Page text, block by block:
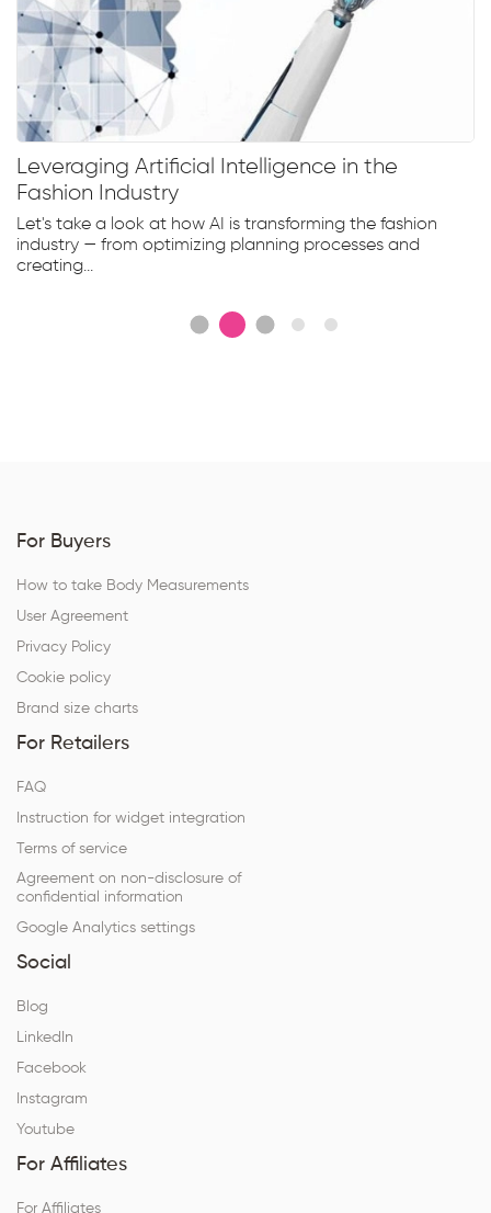
Leveraging Artificial Intelligence in the
Fashion Industry
Let's take a look at how AI is transforming the fashion
industry — from optimizing planning processes and
creating...
For Buyers
How to take Body Measurements
User Agreement
Privacy Policy
Cookie policy
Brand size charts
For Retailers
FAQ
Instruction for widget integration
Terms of service
Agreement on non-disclosure of
confidential information
Google Analytics settings
Social
Blog
LinkedIn
Facebook
Instagram
Youtube
For Affiliates
For Affiliates